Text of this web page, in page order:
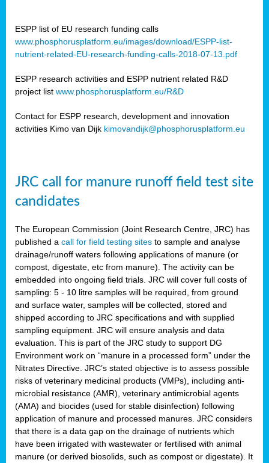
ESPP list of EU research funding calls
www.phosphorusplatform.eu/images/download/ESPP-list-
nutrient-related-EU-research-funding-calls-2018-07-13.pdf
ESPP research activities and ESPP nutrient related R&D
project list www.phosphorusplatform.eu/R&D
Contact for ESPP research, development and innovation
activities Kimo van Dijk kimovandijk@phosphorusplatform.eu
JRC call for manure runoff field test site
candidates
The European Commission (Joint Research Centre, JRC) has
published a call for field testing sites to sample and analyse
drainage/runoff waters following applications of manure (or
compost, digestate, etc from manure). The activity can be
embedded into ongoing field trials. JRC will cover full costs of
sampling: 5 - 10 litre samples will be required, from ground
and surface water, samples will be collected, stored and
shipped according to JRC specifications and with supplied
sampling equipment. JRC will ensure analysis and data
evaluation. This is part of the JRC study to support DG
Environment work on “manure in a processed form” under the
Nitrates Directive. JRC’s stated objective is to assess possible
risks of veterinary medicinal products (VMPs), including anti-
microbial resistance (AMR), veterinary antimicrobial agents
(AMA) and biocides (used for stable disinfection) following
application of manure and processed manures. JRC considers
that there is a data gap on the drainage of nutrients which
have been irrigated with wastewater or fertilised with animal
manure (or derived biosolids, such as compost or digestate). It